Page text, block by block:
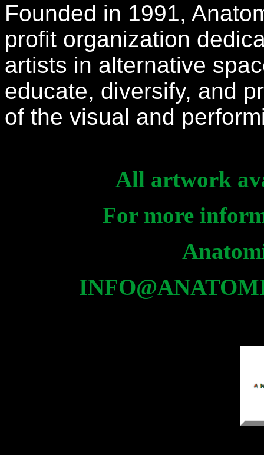
Founded in 1991,
profit organization
artists in alternative
educate, diversify, and
of the visual and
All artwork
For more